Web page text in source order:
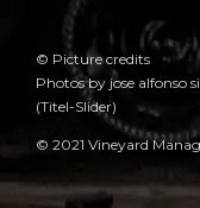
© Picture credits
Photos by jose alfonso
(Titel-Slider)
© 2021 Vineyard